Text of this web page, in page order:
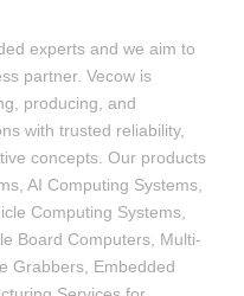
experts and we aim to
partner. Vecow is
producing, and
with trusted reliability,
concepts. Our products
AI Computing Systems,
Computing Systems,
Board Computers, Multi-
Grabbers, Embedded